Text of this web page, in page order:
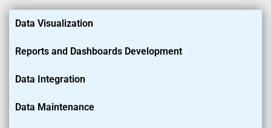
Data Visualization
Reports and Dashboards Development
Data Integration
Data Maintenance